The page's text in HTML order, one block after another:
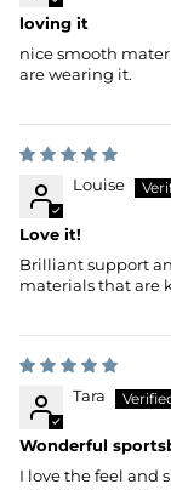
loving it
nice smooth
are wearing it.
Louise
Love it!
Brilliant support
materials that are
Tara
Wonderful
I love the feel and